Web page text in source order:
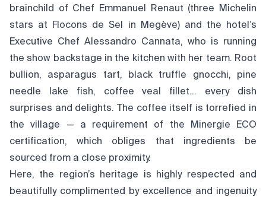
brainchild of Chef Emmanuel Renaut (three Michelin
stars at Flocons de Sel in Megève) and the hotel’s
Executive Chef Alessandro Cannata, who is running
the show backstage in the kitchen with her team. Root
bullion, asparagus tart, black truffle gnocchi, pine
needle lake fish, coffee veal fillet… every dish
surprises and delights. The coffee itself is torrefied in
the village — a requirement of the Minergie ECO
certification, which obliges that ingredients be
sourced from a close proximity.
Here, the region’s heritage is highly respected and
beautifully complimented by excellence and ingenuity